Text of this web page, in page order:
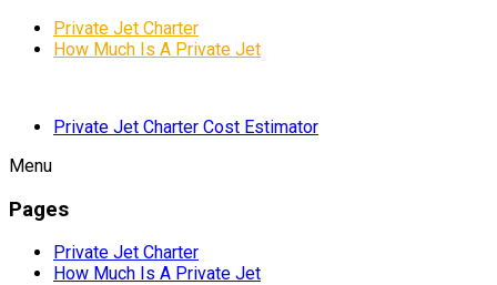
Private Jet Charter
How Much Is A Private Jet
Private Jet Charter Cost Estimator
Menu
Pages
Private Jet Charter
How Much Is A Private Jet